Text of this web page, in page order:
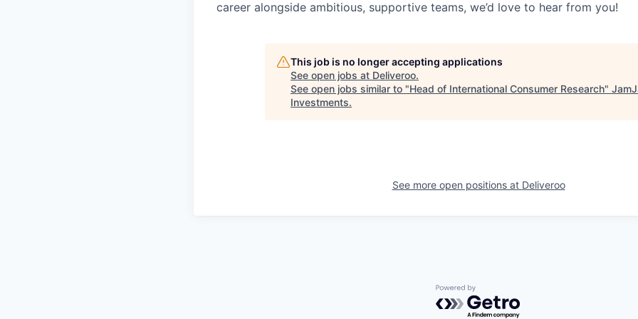
career alongside ambitious, supportive teams, we’d love to hear from you!
This job is no longer accepting applications
See open jobs at Deliveroo.
See open jobs similar to "Head of International Consumer Research"
Investments.
See more open positions at Deliveroo
Powered by Getro.com